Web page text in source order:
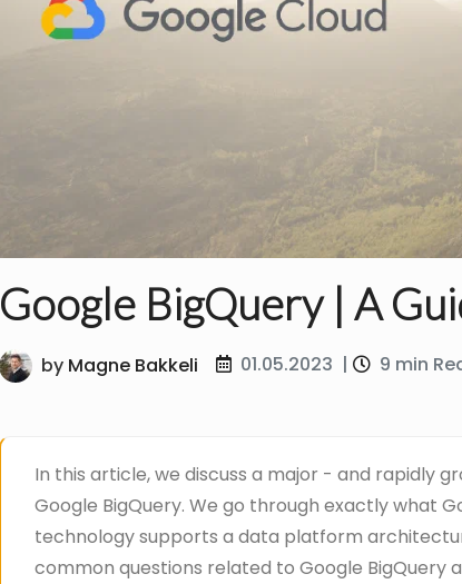
Google BigQuery | A
by Magne Bakkeli 01.05.2023 | 9 min
In this article, we discuss a major - and rapidly
Google BigQuery. We go through exactly what
technology supports a data platform
common questions related to Google BigQuery